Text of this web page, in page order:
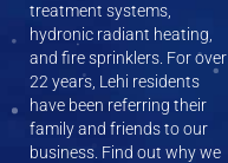
treatment systems,
hydronic radiant heating,
and fire sprinklers. For over
22 years, Lehi residents
have been referring their
family and friends to our
business. Find out why we